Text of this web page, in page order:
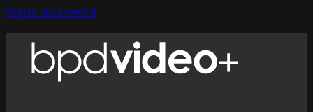
Skip to main content